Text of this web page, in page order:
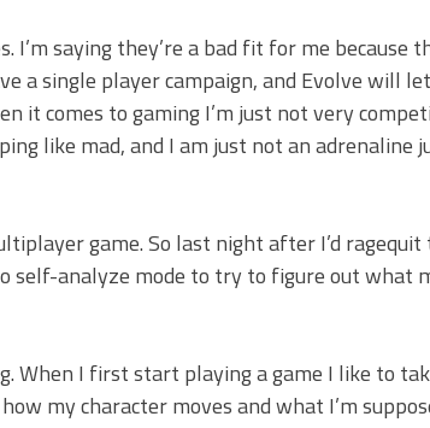
saying they’re a bad fit for me because
single player campaign, and Evolve will
it comes to gaming I’m just not very
like mad, and I am just not an adrenaline
game. So last night after I’d ragequit
self-analyze mode to try to figure out what
When I first start playing a game I like to
my character moves and what I’m